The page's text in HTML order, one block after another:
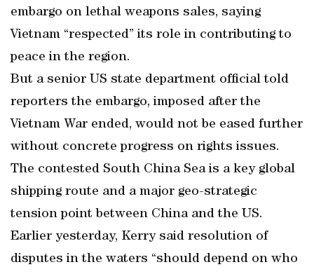
embargo on lethal weapons sales, saying
Vietnam “respected” its role in contributing to
peace in the region.
But a senior US state department official told
reporters the embargo, imposed after the
Vietnam War ended, would not be eased further
without concrete progress on rights issues.
The contested South China Sea is a key global
shipping route and a major geo-strategic
tension point between China and the US.
Earlier yesterday, Kerry said resolution of
disputes in the waters “should depend on who